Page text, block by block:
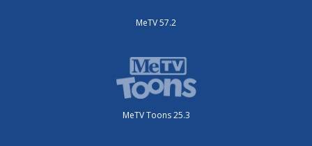
MeTV 57.2
MeTV Toons 25.3